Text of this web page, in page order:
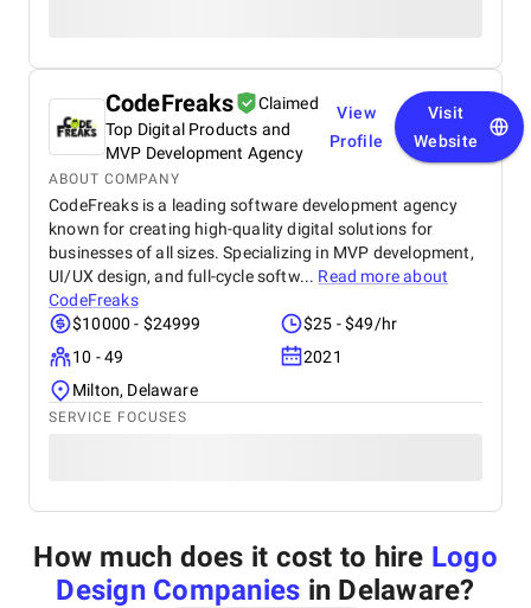
CodeFreaks
Claimed
Top Digital Products and
MVP Development Agency
View
Profile
Visit
Website
ABOUT COMPANY
CodeFreaks is a leading software development agency
known for creating high-quality digital solutions for
businesses of all sizes. Specializing in MVP development,
UI/UX design, and full-cycle softw... Read more about
CodeFreaks
$10000 - $24999
$25 - $49/hr
10 - 49
2021
Milton, Delaware
SERVICE FOCUSES
How much does it cost to hire Logo
Design Companies in Delaware?